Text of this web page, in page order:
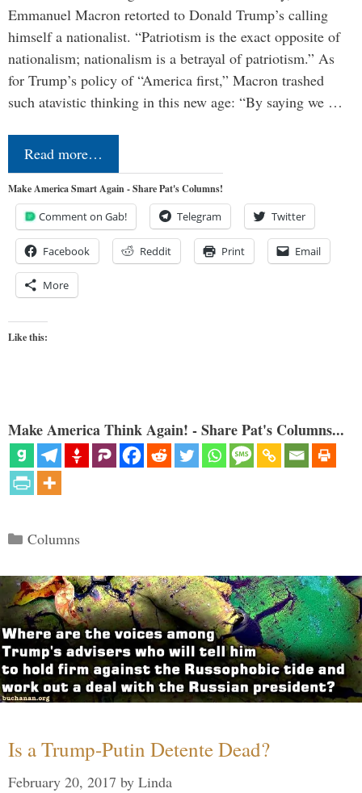
Emmanuel Macron retorted to Donald Trump’s calling
himself a nationalist. “Patriotism is the exact opposite of
nationalism; nationalism is a betrayal of patriotism.” As
for Trump’s policy of “America first,” Macron trashed
such atavistic thinking in this new age: “By saying we …
Read more…
Make America Smart Again - Share Pat's Columns!
Comment on Gab! Telegram Twitter
Facebook Reddit Print Email
More
Like this:
Make America Think Again! - Share Pat's Columns...
Categories
Columns
Is a Trump-Putin Detente Dead?
February 20, 2017 by Linda